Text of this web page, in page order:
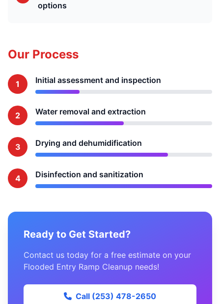
options
Our Process
1 Initial assessment and inspection
2 Water removal and extraction
3 Drying and dehumidification
4 Disinfection and sanitization
Ready to Get Started?
Contact us today for a free estimate on your
Flooded Entry Ramp Cleanup needs!
Call (253) 478-2650